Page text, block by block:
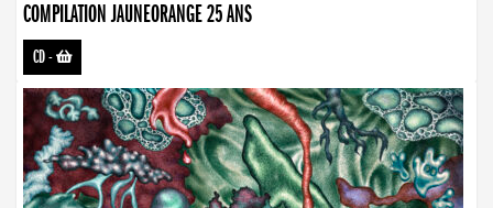
COMPILATION JAUNEORANGE 25 ANS
CD-